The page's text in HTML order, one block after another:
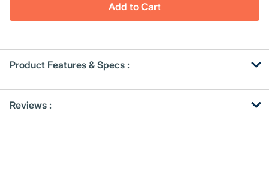
Add to Cart
Product Features & Specs :
Other
Kitting
Reviews :